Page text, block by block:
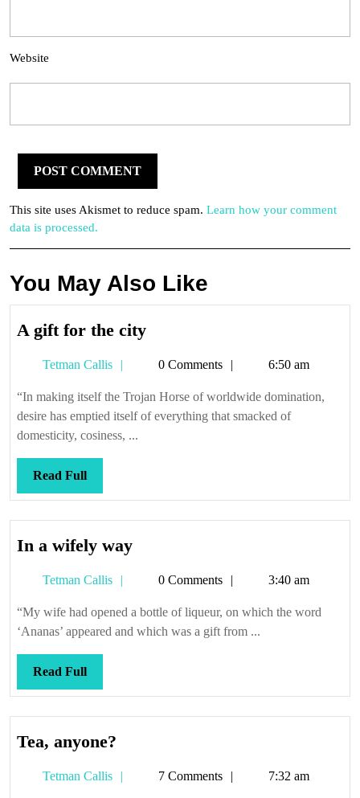
Website
This site uses Akismet to reduce spam. Learn how your comment
data is processed.
You May Also Like
A gift for the cityA
for
the
city
Tetman Callis
Tetman0 Comments 6:50 am
“In making itself the Trojan Horse of worldwide domination,
desire has emptied itself of everything that smacked of
domesticity, cosiness, ...
Read FullRead
Full
In a wifely wayIn
wifely
way
Tetman Callis
Tetman0 Comments 3:40 am
“My wife had opened a bottle of liqueur, on which the word
‘Ananas’ appeared and which was a gift from ...
Read FullRead
Full
Tea, anyone?
Tetman Callis
Tetman7 Comments 7:32 am